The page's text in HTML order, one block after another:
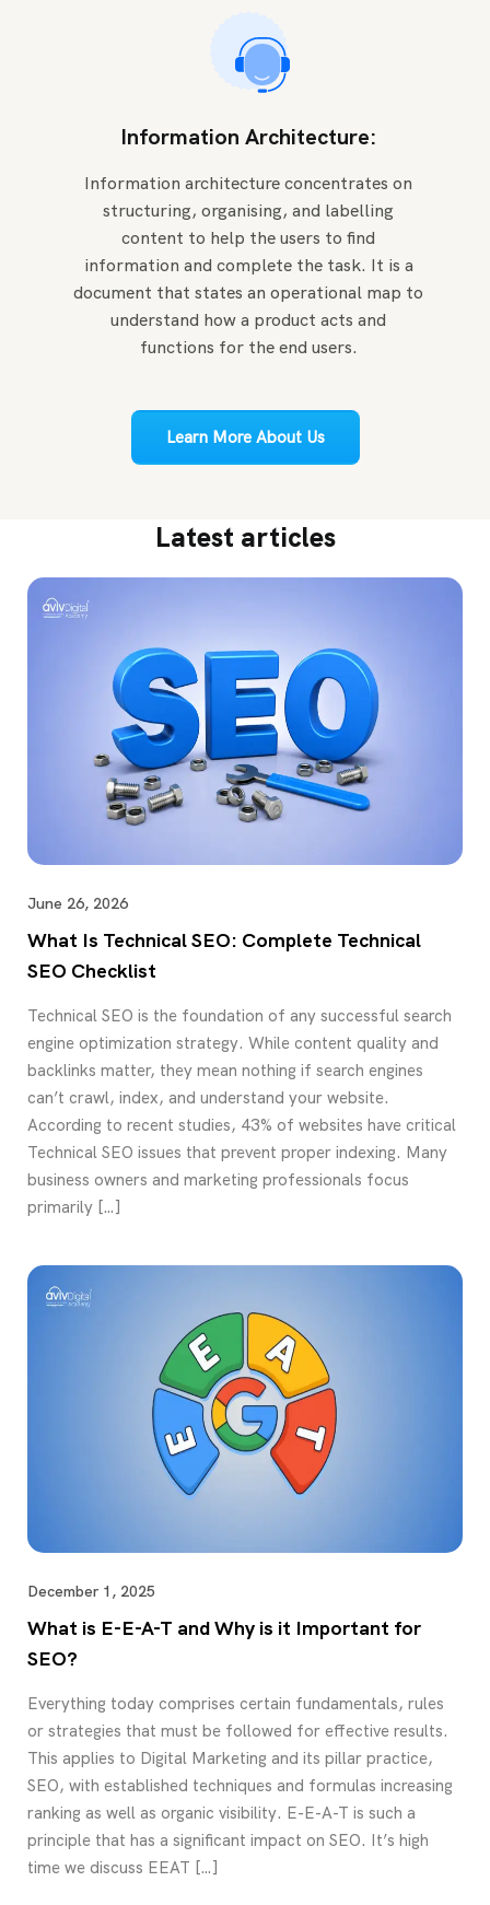
Information Architecture:
Information architecture concentrates on
structuring, organising, and labelling
content to help the users to find
information and complete the task. It is a
document that states an operational map to
understand how a product acts and
functions for the end users.
Learn More About Us
Latest articles
June 26, 2026
What Is Technical SEO: Complete Technical
SEO Checklist
Technical SEO is the foundation of any successful search
engine optimization strategy. While content quality and
backlinks matter, they mean nothing if search engines
can’t crawl, index, and understand your website.
According to recent studies, 43% of websites have critical
Technical SEO issues that prevent proper indexing. Many
business owners and marketing professionals focus
primarily […]
December 1, 2025
What is E-E-A-T and Why is it Important for
SEO?
Everything today comprises certain fundamentals, rules
or strategies that must be followed for effective results.
This applies to Digital Marketing and its pillar practice,
SEO, with established techniques and formulas increasing
ranking as well as organic visibility. E-E-A-T is such a
principle that has a significant impact on SEO. It’s high
time we discuss EEAT […]